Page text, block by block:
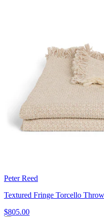
Peter Reed
Textured Fringe Torcello
$805.00